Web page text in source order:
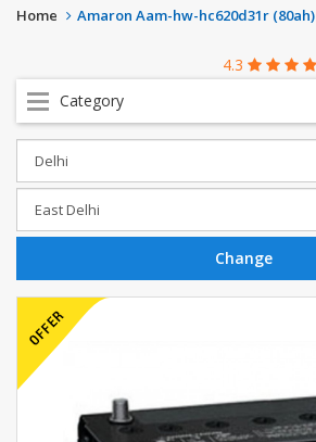
Home Amaron Aam-hw-hc620d31r (80ah)
4.3
Category